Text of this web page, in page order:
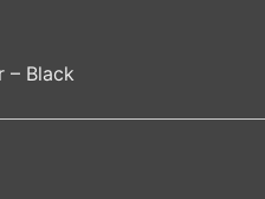
– Black